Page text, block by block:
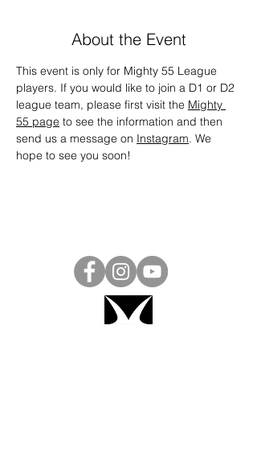
About the Event
This event is only for Mighty 55 League
players. If you would like to join a D1 or D2
league team, please first visit the Mighty
55 page to see the information and then
send us a message on Instagram. We
hope to see you soon!